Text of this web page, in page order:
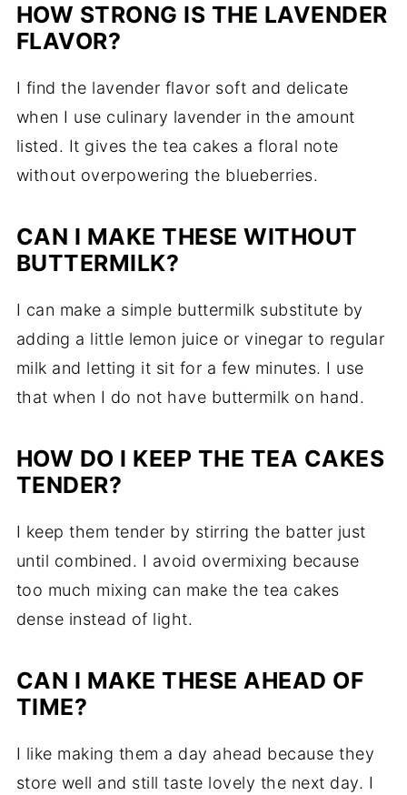
HOW STRONG IS THE LAVENDER
FLAVOR?
I find the lavender flavor soft and delicate
when I use culinary lavender in the amount
listed. It gives the tea cakes a floral note
without overpowering the blueberries.
CAN I MAKE THESE WITHOUT
BUTTERMILK?
I can make a simple buttermilk substitute by
adding a little lemon juice or vinegar to regular
milk and letting it sit for a few minutes. I use
that when I do not have buttermilk on hand.
HOW DO I KEEP THE TEA CAKES
TENDER?
I keep them tender by stirring the batter just
until combined. I avoid overmixing because
too much mixing can make the tea cakes
dense instead of light.
CAN I MAKE THESE AHEAD OF
TIME?
I like making them a day ahead because they
store well and still taste lovely the next day. I